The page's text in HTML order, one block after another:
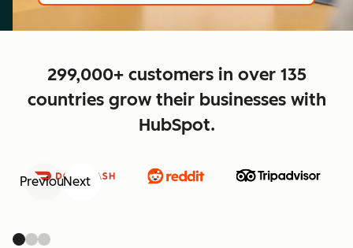
299,000+ customers in over 135
countries grow their businesses with
HubSpot.
PreviousNext